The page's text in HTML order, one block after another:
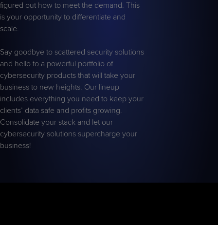
figured out how to meet the demand. This
is your opportunity to differentiate and
scale.
Say goodbye to scattered security solutions
and hello to a powerful portfolio of
cybersecurity products that will take your
business to new heights. Our lineup
includes everything you need to keep your
clients’ data safe and profits growing.
Consolidate your stack and let our
cybersecurity solutions supercharge your
business!